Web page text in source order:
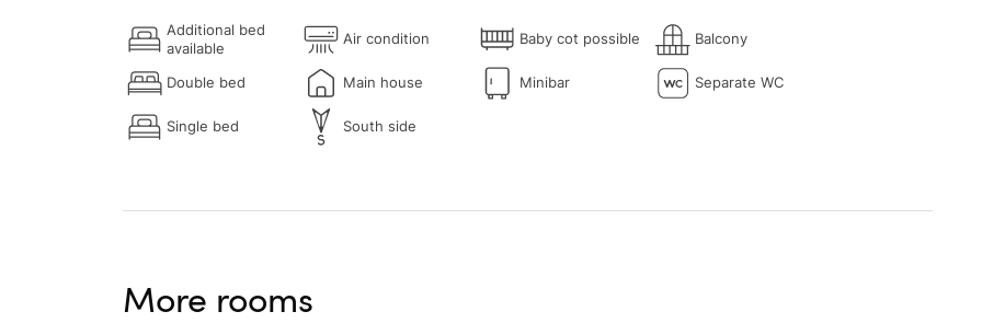
Additional bed
available
Air condition Baby cot possible Balcony
Double bed Main house Minibar Separate WC
Single bed South side
More rooms